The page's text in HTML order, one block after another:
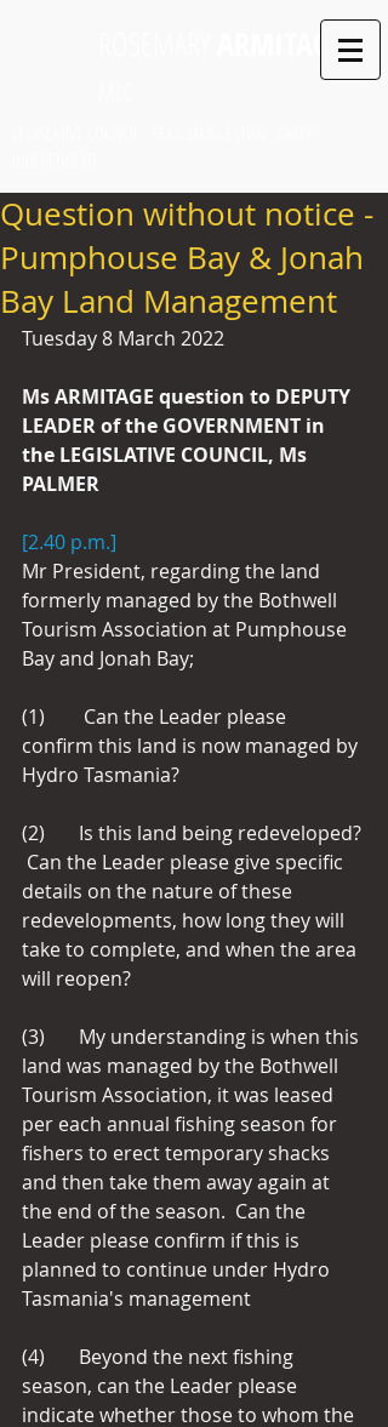
ARMITAGE
Question without notice -
Pumphouse Bay & Jonah
Bay Land Management
Tuesday 8 March 2022
Ms ARMITAGE question to DEPUTY
LEADER of the GOVERNMENT in
the LEGISLATIVE COUNCIL, Ms
PALMER
[2.40 p.m.]
Mr President, regarding the land
formerly managed by the Bothwell
Tourism Association at Pumphouse
Bay and Jonah Bay;
(1)        Can the Leader please
confirm this land is now managed by
Hydro Tasmania?
(2)       Is this land being redeveloped?
Can the Leader please give specific
details on the nature of these
redevelopments, how long they will
take to complete, and when the area
will reopen?
(3)       My understanding is when this
land was managed by the Bothwell
Tourism Association, it was leased
per each annual fishing season for
fishers to erect temporary shacks
and then take them away again at
the end of the season.  Can the
Leader please confirm if this is
planned to continue under Hydro
Tasmania's management
(4)       Beyond the next fishing
season, can the Leader please
indicate whether those to whom the